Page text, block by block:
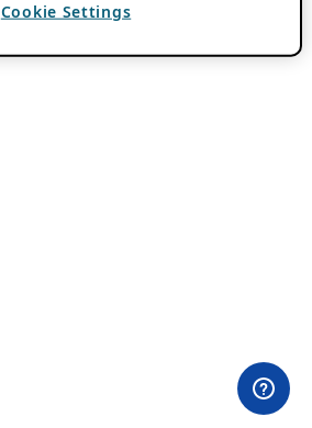
Cookie Settings